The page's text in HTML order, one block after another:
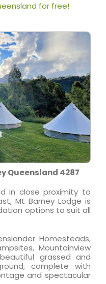
for free!
Queensland 4287
in close proximity to
Mt Barney Lodge is
options to suit all
Homesteads,
Mountainview
grassed and
complete with
and spectacular